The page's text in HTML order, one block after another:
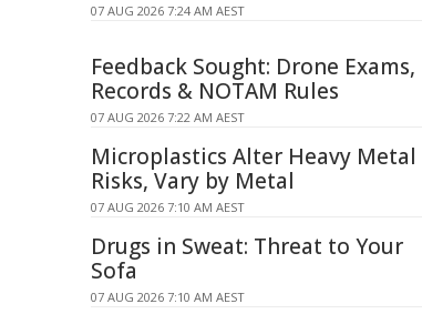
07 AUG 2026 7:24 AM AEST
Feedback Sought: Drone Exams,
Records & NOTAM Rules
07 AUG 2026 7:22 AM AEST
Microplastics Alter Heavy Metal
Risks, Vary by Metal
07 AUG 2026 7:10 AM AEST
Drugs in Sweat: Threat to Your
Sofa
07 AUG 2026 7:10 AM AEST